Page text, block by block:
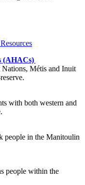
(AHACs)
Métis and Inuit
with both western and
people in the Manitoulin
people within the